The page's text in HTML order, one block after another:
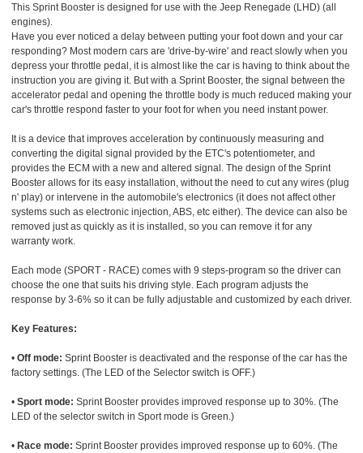
This Sprint Booster is designed for use with the Jeep Renegade (LHD) (all
engines).
Have you ever noticed a delay between putting your foot down and your car
responding? Most modern cars are 'drive-by-wire' and react slowly when you
depress your throttle pedal, it is almost like the car is having to think about the
instruction you are giving it. But with a Sprint Booster, the signal between the
accelerator pedal and opening the throttle body is much reduced making your
car's throttle respond faster to your foot for when you need instant power.
It is a device that improves acceleration by continuously measuring and
converting the digital signal provided by the ETC's potentiometer, and
provides the ECM with a new and altered signal. The design of the Sprint
Booster allows for its easy installation, without the need to cut any wires (plug
n' play) or intervene in the automobile's electronics (it does not affect other
systems such as electronic injection, ABS, etc either). The device can also be
removed just as quickly as it is installed, so you can remove it for any
warranty work.
Each mode (SPORT - RACE) comes with 9 steps-program so the driver can
choose the one that suits his driving style. Each program adjusts the
response by 3-6% so it can be fully adjustable and customized by each driver.
Key Features:
• Off mode: Sprint Booster is deactivated and the response of the car has the
factory settings. (The LED of the Selector switch is OFF.)
• Sport mode: Sprint Booster provides improved response up to 30%. (The
LED of the selector switch in Sport mode is Green.)
• Race mode: Sprint Booster provides improved response up to 60%. (The